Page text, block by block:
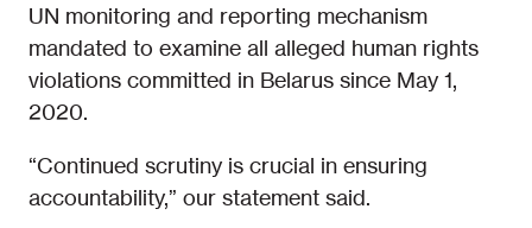
UN monitoring and reporting mechanism
mandated to examine all alleged human rights
violations committed in Belarus since May 1,
2020.
“Continued scrutiny is crucial in ensuring
accountability,” our statement said.